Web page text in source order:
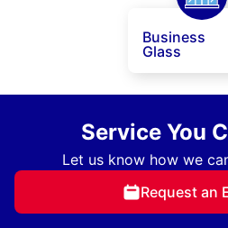
Business
Glass
Service You
Let us know how we
Request an